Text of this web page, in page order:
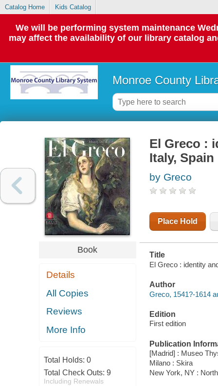
Catalog Home Kids Catalog
We will be performing system maintenance
may affect the availability of our library catalog
Monroe County
Book
Details
All Copies
Reviews
More Info
Total Holds: 0
Total Check Outs: 9
Including Renewals
El Greco :
Italy, Spain
by Greco
Place Hold
Title
El Greco : identity
Author
Greco, 1541?-1614
Edition
First edition
Publication
[Madrid] : Museo
Milano : Skira
New York, NY :